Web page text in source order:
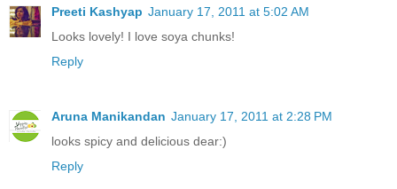
Preeti Kashyap January 17, 2011 at 5:02 AM
Looks lovely! I love soya chunks!
Reply
Aruna Manikandan January 17, 2011 at 2:28 PM
looks spicy and delicious dear:)
Reply